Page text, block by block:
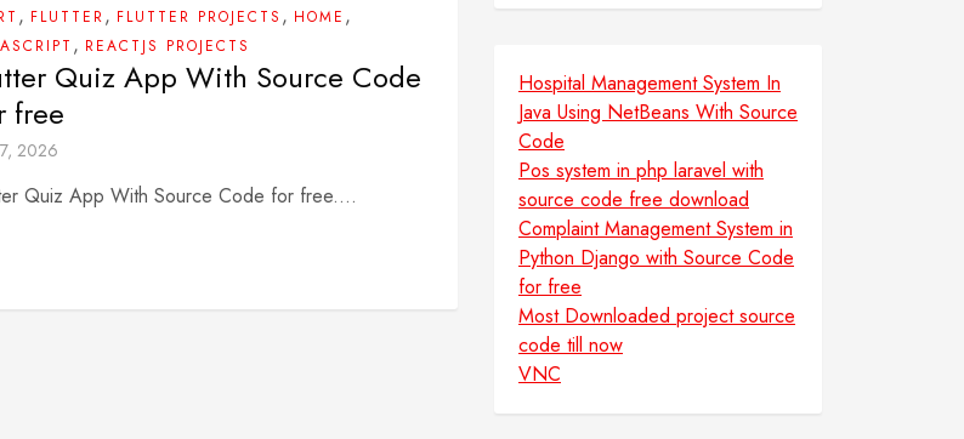
, FLUTTER, FLUTTER PROJECTS , HOME ,
, REACTJS PROJECTS
Quiz App With Source Code
free
7, 2026
Quiz App With Source Code for free....
Hospital Management System In
Java Using NetBeans With Source
Code
Pos system in php laravel with
source code free download
Complaint Management System in
Python Django with Source Code
for free
Most Downloaded project source
code till now
VNC